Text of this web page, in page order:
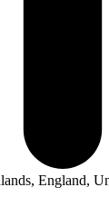
England,